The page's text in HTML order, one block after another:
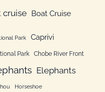
cruise Boat Cruise
Park Caprivi
Park Chobe River Front
Elephants
Horseshoe